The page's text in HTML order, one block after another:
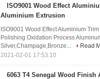
ISO9001 Wood Effect
Aluminium Extrusion
ISO9001 Wood Effect Aluminium
Polishing Oxidation Process
Silver,Champage,Bronze...
Read
2021-02-01 17:53:10
6063 T4 Senegal Wood